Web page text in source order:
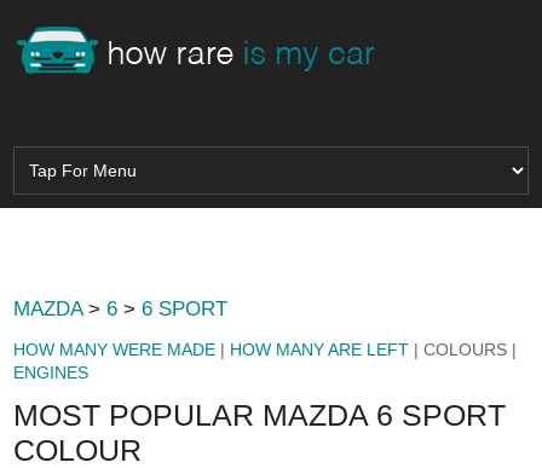
MAZDA>6 >6 SPORT
HOW MANY WERE MADE | HOW MANY ARE LEFT | COLOURS |
ENGINES
MOST POPULAR MAZDA 6 SPORT
COLOUR